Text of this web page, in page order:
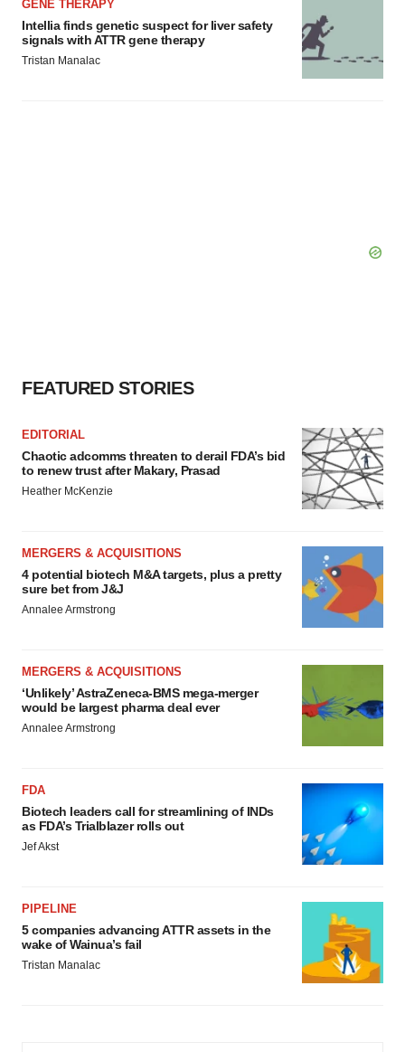
GENE THERAPY
Intellia finds genetic suspect for liver safety
signals with ATTR gene therapy
Tristan Manalac
FEATURED STORIES
EDITORIAL
Chaotic adcomms threaten to derail FDA’s bid
to renew trust after Makary, Prasad
Heather McKenzie
MERGERS & ACQUISITIONS
4 potential biotech M&A targets, plus a pretty
sure bet from J&J
Annalee Armstrong
MERGERS & ACQUISITIONS
‘Unlikely’ AstraZeneca-BMS mega-merger
would be largest pharma deal ever
Annalee Armstrong
FDA
Biotech leaders call for streamlining of INDs
as FDA’s Trialblazer rolls out
Jef Akst
PIPELINE
5 companies advancing ATTR assets in the
wake of Wainua’s fail
Tristan Manalac